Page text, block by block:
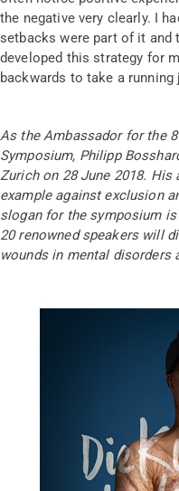
the negative very clearly. I
setbacks were part of it and
developed this strategy for
backwards to take a running
As the Ambassador for the
Symposium, Philipp
Zurich on 28 June 2018. His
example against exclusion
slogan for the symposium
20 renowned speakers will
wounds in mental disorders